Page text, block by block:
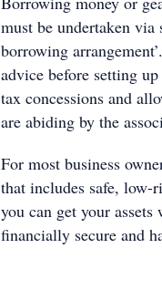
must be undertaken
borrowing
advice before setting
tax concessions and
are abiding by the
For most business
that includes safe, low-
you can get your
financially secure and